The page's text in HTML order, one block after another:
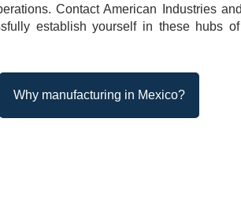
Contact American Industries
establish yourself in these hubs
Why manufacturing in Mexico?